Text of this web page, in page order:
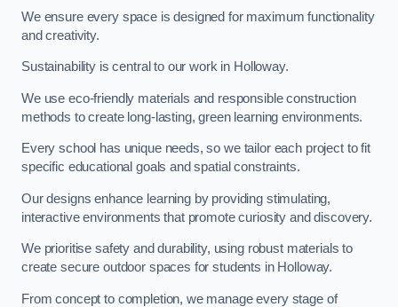
We ensure every space is designed for maximum functionality
and creativity.
Sustainability is central to our work in Holloway.
We use eco-friendly materials and responsible construction
methods to create long-lasting, green learning environments.
Every school has unique needs, so we tailor each project to fit
specific educational goals and spatial constraints.
Our designs enhance learning by providing stimulating,
interactive environments that promote curiosity and discovery.
We prioritise safety and durability, using robust materials to
create secure outdoor spaces for students in Holloway.
From concept to completion, we manage every stage of